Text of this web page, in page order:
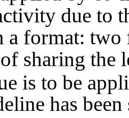
due to
a format:
of sharing the
is to be
has